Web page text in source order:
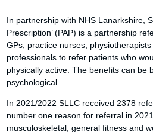
In partnership with NHS Lanarkshire,
Prescription’ (PAP) is a partnership
GPs, practice nurses,
professionals to refer patients who
physically active. The benefits can be
psychological.
In 2021/2022 SLLC received 2378
number one reason for referral in
musculoskeletal, general fitness and